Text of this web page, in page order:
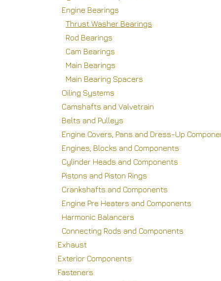
Engine Bearings
Thrust Washer Bearings
Rod Bearings
Cam Bearings
Main Bearings
Main Bearing Spacers
Oiling Systems
Camshafts and Valvetrain
Belts and Pulleys
Engine Covers, Pans and Dress-Up
Engines, Blocks and Components
Cylinder Heads and Components
Pistons and Piston Rings
Crankshafts and Components
Engine Pre Heaters and Components
Harmonic Balancers
Connecting Rods and Components
Exhaust
Exterior Components
Fasteners